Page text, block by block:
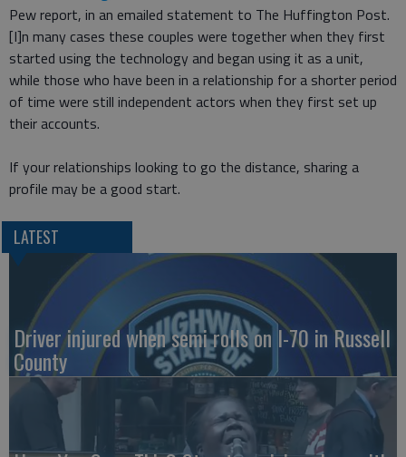
Pew report, in an emailed statement to The Huffington Post.
[I]n many cases these couples were together when they first
started using the technology and began using it as a unit,
while those who have been in a relationship for a shorter period
of time were still independent actors when they first set up
their accounts.
If your relationships looking to go the distance, sharing a
profile may be a good start.
LATEST
Driver injured when semi rolls on I-70 in Russell
County